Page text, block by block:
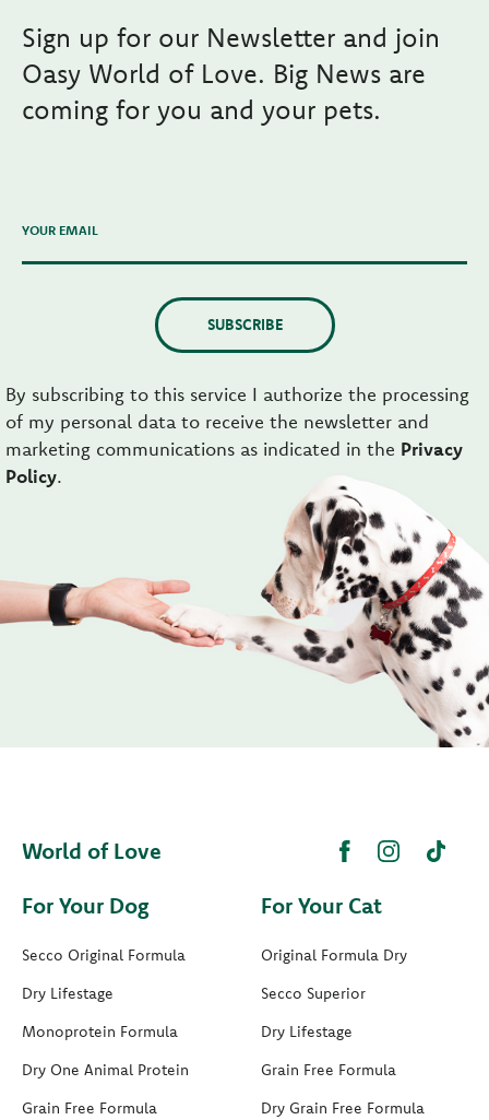
Sign up for our Newsletter and join
Oasy World of Love. Big News are
coming for you and your pets.
YOUR EMAIL
SUBSCRIBE
By subscribing to this service I authorize the processing
of my personal data to receive the newsletter and
marketing communications as indicated in the Privacy
Policy.
World of Love
For Your Dog
Secco Original Formula
Dry Lifestage
Monoprotein Formula
Dry One Animal Protein
Grain Free Formula
For Your Cat
Original Formula Dry
Secco Superior
Dry Lifestage
Grain Free Formula
Dry Grain Free Formula